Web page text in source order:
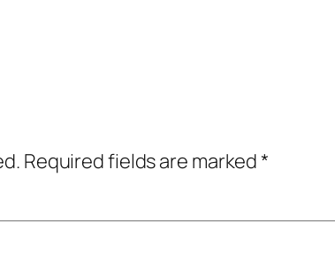
Required fields are marked*